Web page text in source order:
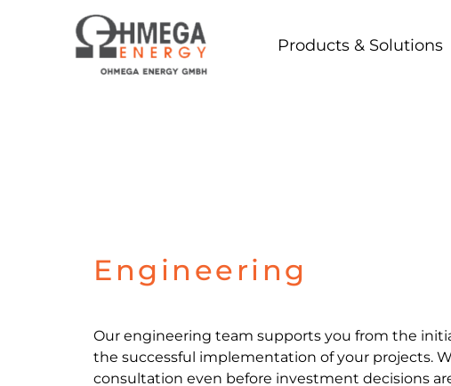
Products & Solutions
Engineering
Our engineering team supports you from the
the successful implementation of your projects.
consultation even before investment decisions